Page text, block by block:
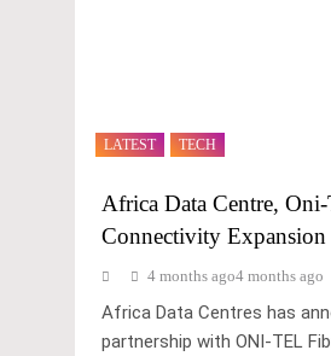
LATEST TECH
Africa Data Centre,
Connectivity Expansion
4 months ago4 months ago
Africa Data Centres has
partnership with ONI-TEL